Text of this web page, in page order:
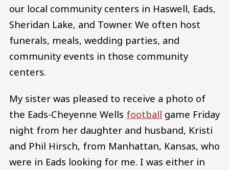
our local community centers in Haswell, Eads,
Sheridan Lake, and Towner. We often host
funerals, meals, wedding parties, and
community events in those community
centers.
My sister was pleased to receive a photo of
the Eads-Cheyenne Wells football game Friday
night from her daughter and husband, Kristi
and Phil Hirsch, from Manhattan, Kansas, who
were in Eads looking for me. I was either in